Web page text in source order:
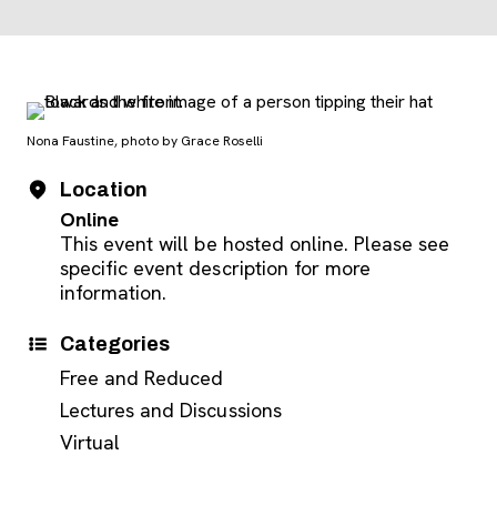
Nona Faustine, photo by Grace Roselli
Event Details
DateLocation
Online
This event will be hosted online. Please see
specific event description for more
information.
Categories
Free and Reduced
Lectures and Discussions
Virtual